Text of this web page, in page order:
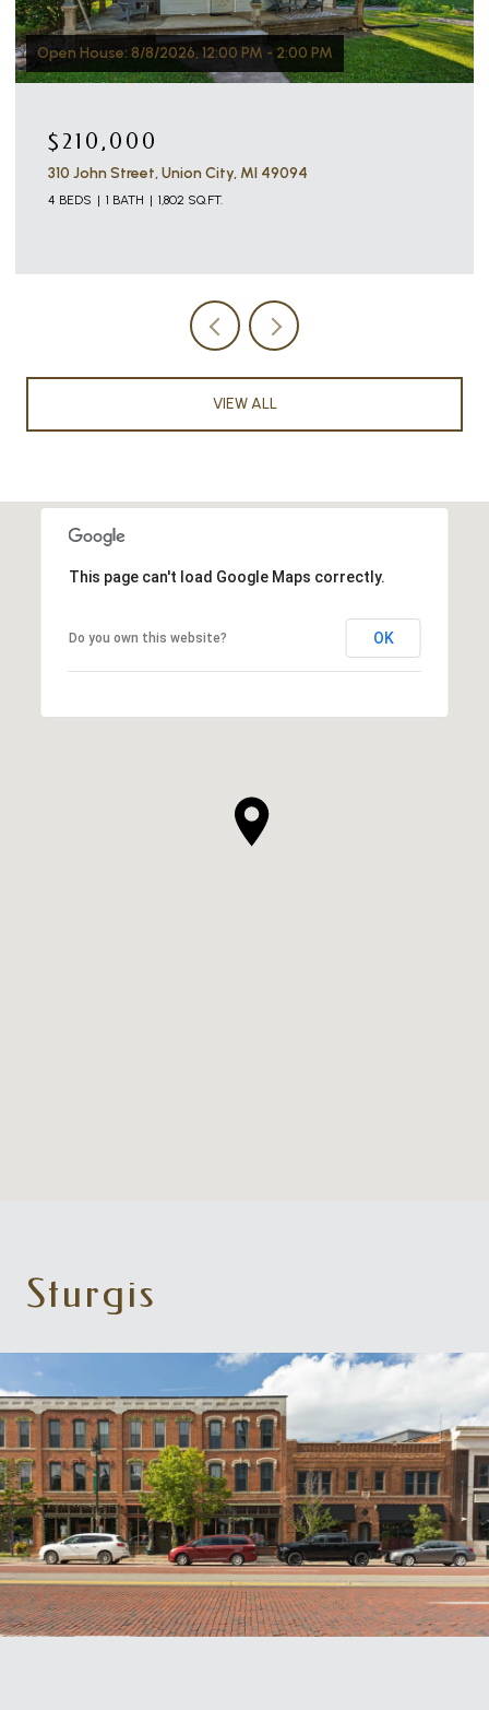
Open House: 8/8/2026, 12:00 PM - 2:00 PM
$210,000
310 John Street, Union City, MI 49094
4 BEDS 1 BATH 1,802 SQ.FT.
VIEW ALL
This page can't load Google Maps correctly.
Do you own this website? OK
Sturgis